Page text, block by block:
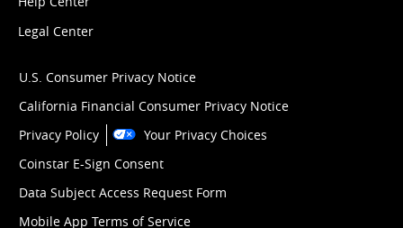
Legal Center
U.S. Consumer Privacy Notice
California Financial Consumer Privacy Notice
Privacy Policy
Your Privacy Choices
Coinstar E-Sign Consent
Data Subject Access Request Form
Mobile App Terms of Service